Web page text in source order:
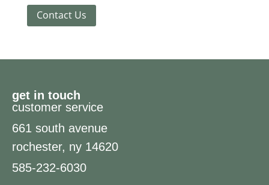
Contact Us
get in touch
customer service
661 south avenue
rochester, ny 14620
585-232-6030